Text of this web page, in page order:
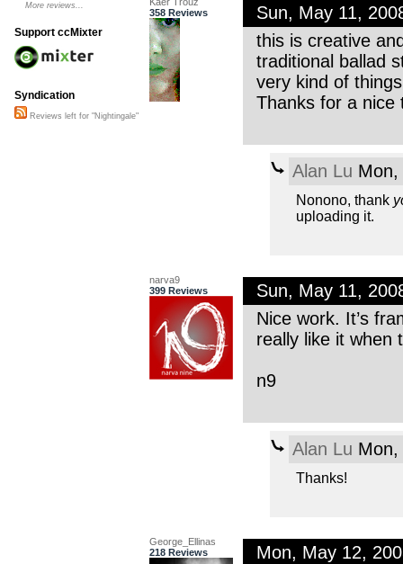
358 Reviews
Sun, May 11,
this is creative
traditional ballad
very kind of
Thanks for a nice
Alan Lu
Nonono, thank
uploading it.
narva9
399 Reviews
Sun, May 11,
Nice work. It’s
really like it when
n9
Alan Lu
Thanks!
George_Ellinas
218 Reviews
Mon, May 12,
More reviews...
Support ccMixter
Syndication
Reviews left for "Nightingale"